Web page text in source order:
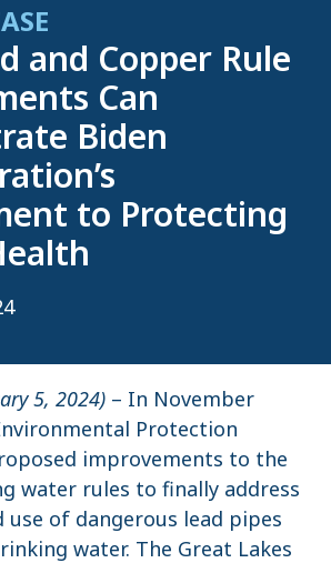
and Copper Rule
Can
Biden
to Protecting
5, 2024) – In November
Protection
improvements to the
water rules to finally address
use of dangerous lead pipes
water. The Great Lakes